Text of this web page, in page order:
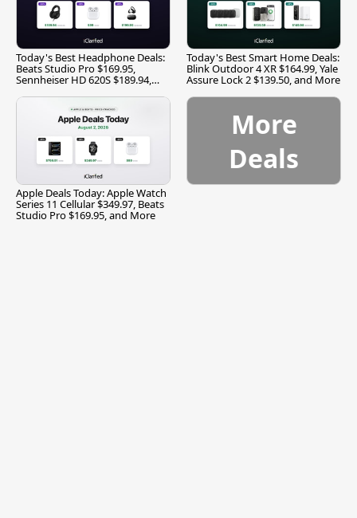
Today's Best Headphone Deals:
Beats Studio Pro $169.95,
Sennheiser HD 620S $189.94,
Today's Best Smart Home Deals:
Blink Outdoor 4 XR $164.99, Yale
Assure Lock 2 $139.50, and More
Apple Deals Today: Apple Watch
Series 11 Cellular $349.97, Beats
Studio Pro $169.95, and More
More
Deals